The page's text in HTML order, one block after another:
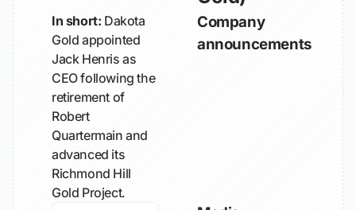
In short: Dakota
Gold appointed
Jack Henris as
CEO following the
retirement of
Robert
Quartermain and
advanced its
Richmond Hill
Gold Project.
Company
announcements